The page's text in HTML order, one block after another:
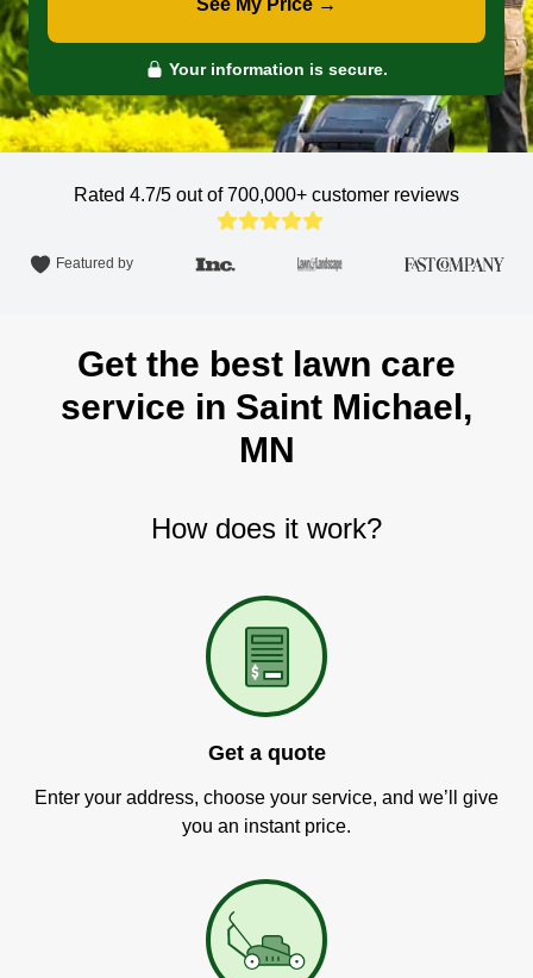
See My Price →
Your information is secure.
Rated 4.7/5 out of 700,000+ customer reviews
Featured by
Get the best lawn care
service in Saint Michael,
MN
How does it work?
Get a quote
Enter your address, choose your service, and we’ll give
you an instant price.